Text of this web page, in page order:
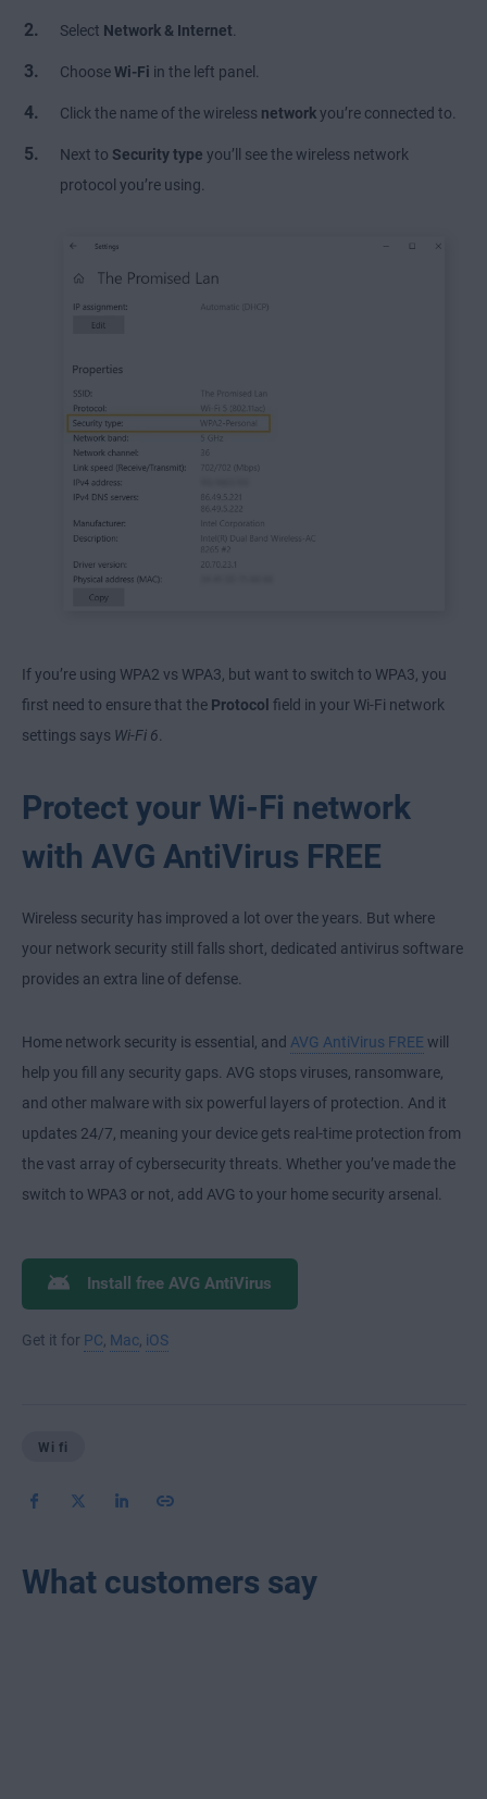
Select Network & Internet.
ChooseWi-Fi in the left panel.
Click the name of the wireless networkyou’re connected to.
Next to Security type you’ll see the wireless network
protocol you’re using.
If you’re using WPA2 vs WPA3, but want to switch to WPA3, you
first need to ensure that the Protocol field in your Wi-Fi network
settings says Wi-Fi 6
Protect your Wi-Fi network
with AVG AntiVirus FREE
Wireless security has improved a lot over the years. But where
your network security still falls short, dedicated antivirus software
provides an extra line of defense.
Home network security is essential, and AVG AntiVirus FREE will
help you fill any security gaps. AVG stops viruses, ransomware,
and other malware with six powerful layers of protection. And it
updates 24/7, meaning your device gets real-time protection from
the vast array of cybersecurity threats. Whether you’ve made the
switch to WPA3 or not, add AVG to your home security arsenal.
Install free AVG AntiVirus
Get it for PC Mac iOS
Wi fi
What customers say